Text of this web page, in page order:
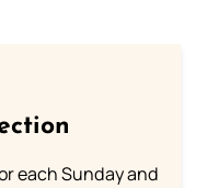
each Sunday and